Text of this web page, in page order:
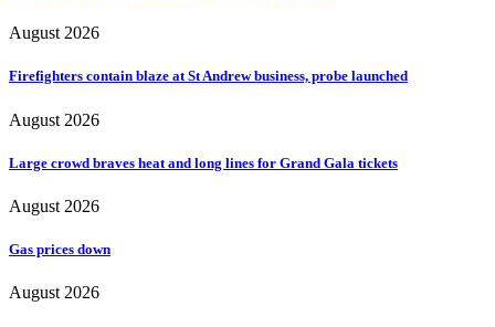
August 2026
Firefighters contain blaze at St Andrew business, probe launched
August 2026
Large crowd braves heat and long lines for Grand Gala tickets
August 2026
Gas prices down
August 2026